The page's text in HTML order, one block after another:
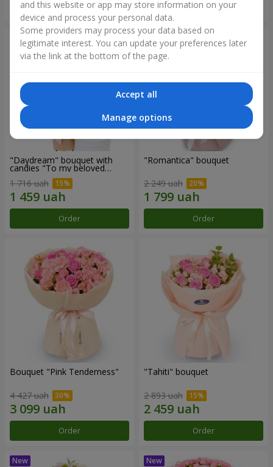
Order Order
"Daydream" bouquet with
candies "To my beloved
1 716 uah
Order
"Romantica" bouquet
2 249 uah
Order
Bouquet "Pink Tenderness"
4 427 uah
Order
"Tahiti" bouquet
2 893 uah
Order
and this website or app may store information on your
device and process your personal data.
Some providers may process your data based on
legitimate interest. You can update your preferences later
via the link at the bottom of the page.
Accept all
Manage options